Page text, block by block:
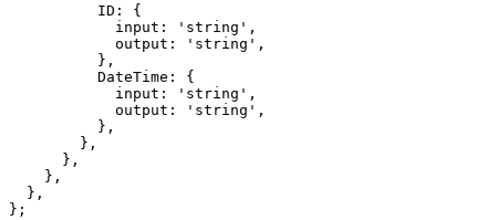
          ID: {
            input:
'string' ,
            output:
'string' ,
          },
          DateTime: {
            input:
'string' ,
            output:
'string' ,
          },
        },
      },
    },
  },
};